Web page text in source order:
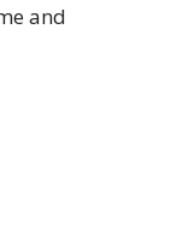
and